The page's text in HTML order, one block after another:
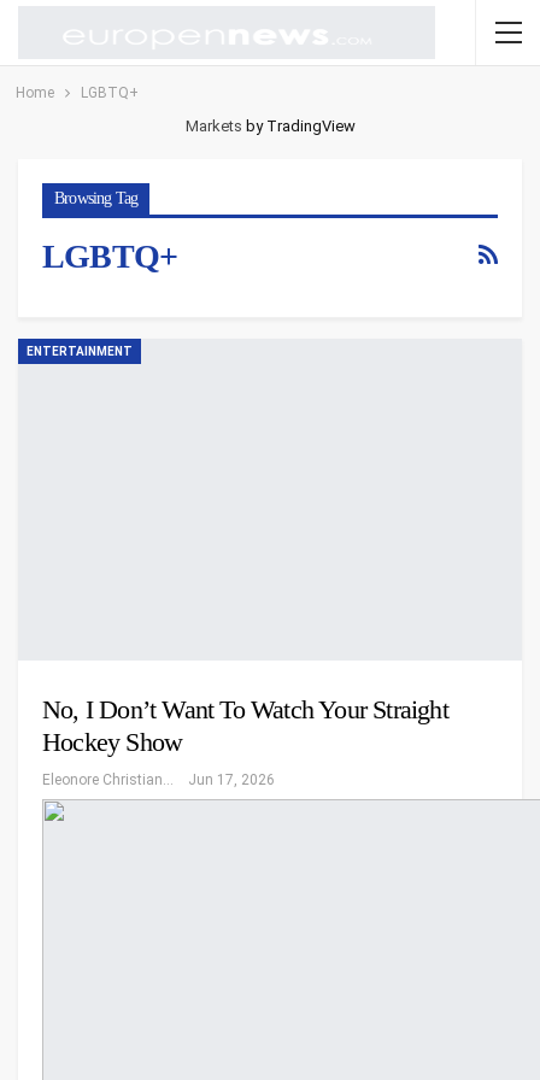
Home LGBTQ+
Markets by TradingView
Browsing Tag
LGBTQ+
ENTERTAINMENT
No, I Don’t Want To Watch Your Straight
Hockey Show
Eleonore Christiansen Jun 17, 2026